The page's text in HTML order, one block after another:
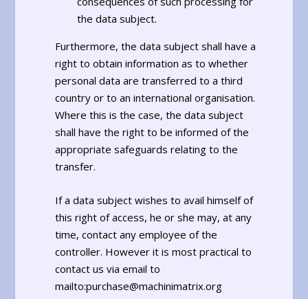
the data subject.
Furthermore, the data subject shall have a
right to obtain information as to whether
personal data are transferred to a third
country or to an international organisation.
Where this is the case, the data subject
shall have the right to be informed of the
appropriate safeguards relating to the
transfer.
If a data subject wishes to avail himself of
this right of access, he or she may, at any
time, contact any employee of the
controller. However it is most practical to
contact us via email to
mailto:purchase@machinimatrix.org